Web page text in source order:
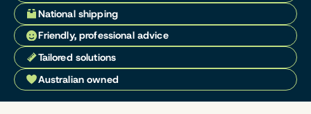
National shipping
Friendly, professional advice
Tailored solutions
Australian owned